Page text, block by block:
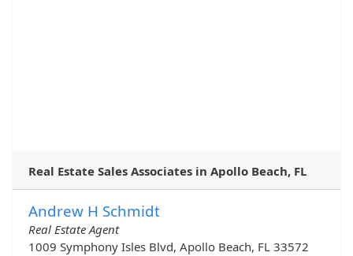
Real Estate Sales Associates in Apollo Beach, FL
Andrew H Schmidt
Real Estate Agent
1009 Symphony Isles Blvd, Apollo Beach, FL 33572